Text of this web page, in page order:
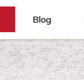
Blog